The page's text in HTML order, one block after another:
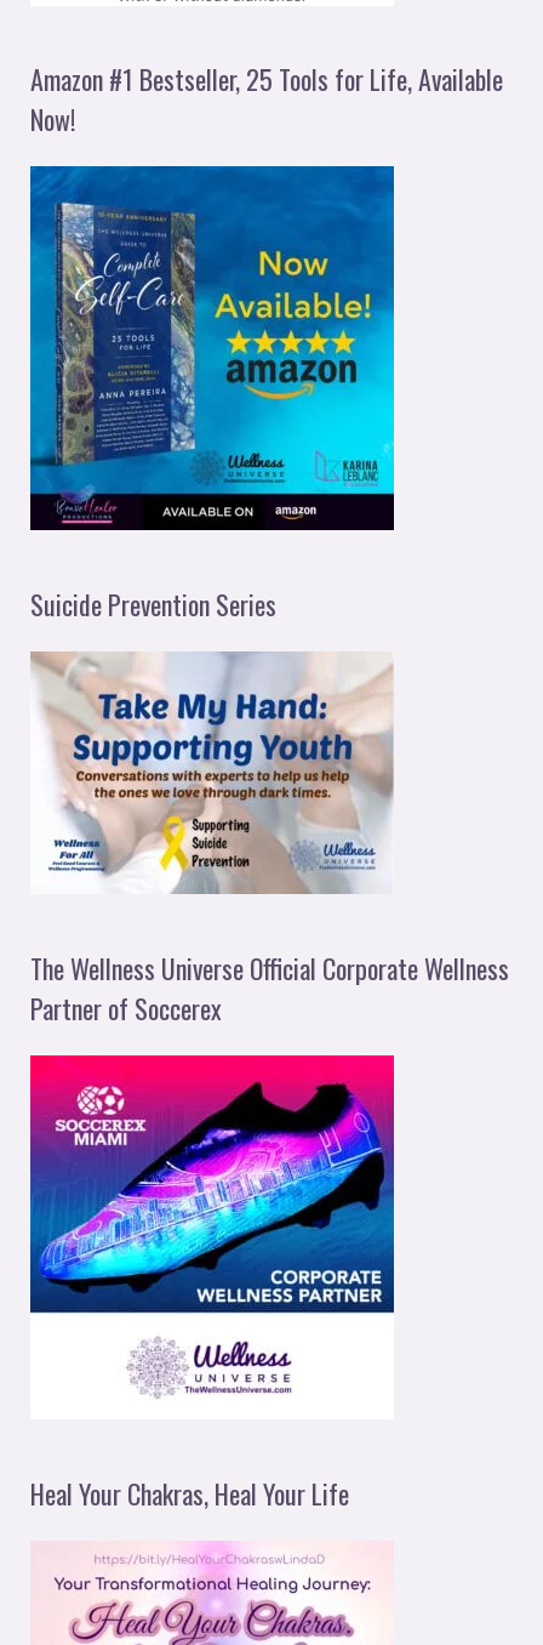
Amazon #1 Bestseller, 25 Tools for Life, Available
Now!
Suicide Prevention Series
The Wellness Universe Official Corporate Wellness
Partner of Soccerex
Heal Your Chakras, Heal Your Life